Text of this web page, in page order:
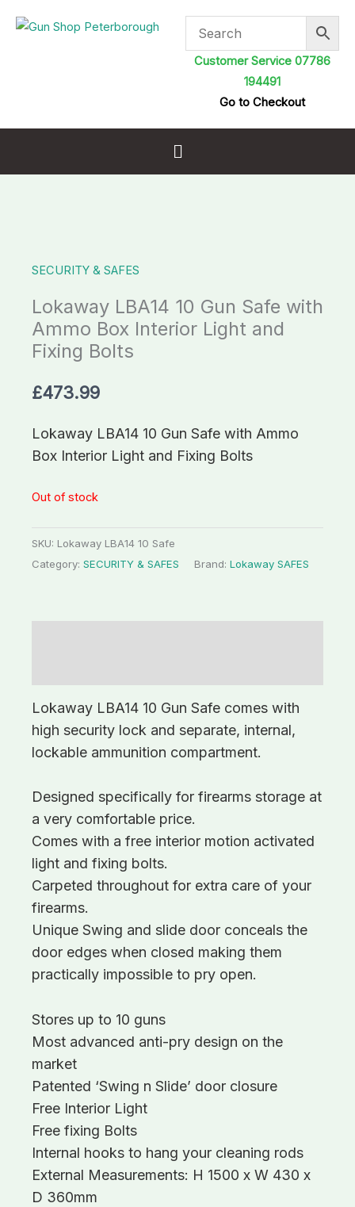
Customer Service 07786
194491
Go to Checkout
Menu
SECURITY & SAFES
Lokaway LBA14 10 Gun Safe with
Ammo Box Interior Light and
Fixing Bolts
£473.99
Lokaway LBA14 10 Gun Safe with Ammo
Box Interior Light and Fixing Bolts
Out of stock
SKU: Lokaway LBA14 10 Safe
Category: SECURITY & SAFES Brand: Lokaway SAFES
Lokaway LBA14 10 Gun Safe comes with
high security lock and separate, internal,
lockable ammunition compartment.
Designed specifically for firearms storage at
a very comfortable price.
Comes with a free interior motion activated
light and fixing bolts.
Carpeted throughout for extra care of your
firearms.
Unique Swing and slide door conceals the
door edges when closed making them
practically impossible to pry open.
Stores up to 10 guns
Most advanced anti-pry design on the
market
Patented ‘Swing n Slide’ door closure
Free Interior Light
Free fixing Bolts
Internal hooks to hang your cleaning rods
External Measurements: H 1500 x W 430 x
D 360mm